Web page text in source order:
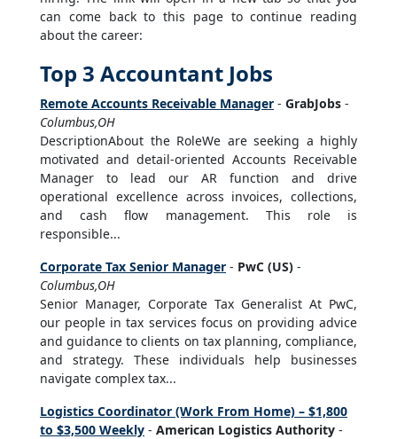
can come back to this page to continue reading
about the career:
Top 3 Accountant Jobs
Remote Accounts Receivable Manager - GrabJobs -
Columbus,OH
DescriptionAbout the RoleWe are seeking a highly
motivated and detail-oriented Accounts Receivable
Manager to lead our AR function and drive
operational excellence across invoices, collections,
and cash flow management. This role is
responsible...
Corporate Tax Senior Manager - PwC (US) -
Columbus,OH
Senior Manager, Corporate Tax Generalist At PwC,
our people in tax services focus on providing advice
and guidance to clients on tax planning, compliance,
and strategy. These individuals help businesses
navigate complex tax...
Logistics Coordinator (Work From Home) – $1,800
to $3,500 Weekly - American Logistics Authority -